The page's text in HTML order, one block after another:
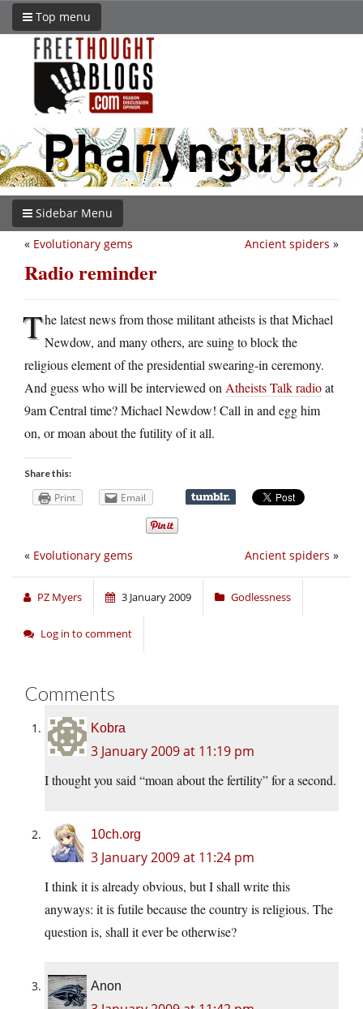
Top menu
Sidebar Menu
Ancient spiders »
« Evolutionary gems
Radio reminder
The latest news from those militant atheists is that Michael
Newdow, and many others, are suing to block the
religious element of the presidential swearing-in ceremony.
And guess who will be interviewed on Atheists Talk radioat
9am Central time? Michael Newdow! Call in and egg him
on, or moan about the futility of it all.
Share this:
Print Email
Ancient spiders »
« Evolutionary gems
PZ Myers 3 January 2009 Godlessness
Log in to comment
Comments
Kobra
3 January 2009 at 11:19 pm
I thought you said “moan about the fertility” for a second.
10ch.org
3 January 2009 at 11:24 pm
I think it is already obvious, but I shall write this
anyways: it is futile because the country is religious. The
question is, shall it ever be otherwise?
Anon